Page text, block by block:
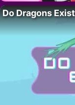
Do Dragons Exist